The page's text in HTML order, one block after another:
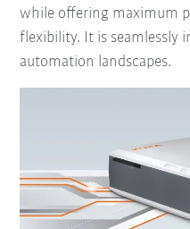
while offering maximum
flexibility. It is seamlessly
automation landscapes.